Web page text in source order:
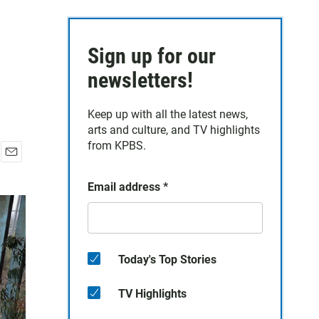
a
i
l
Sign up for our
newsletters!
Keep up with all the latest news,
arts and culture, and TV highlights
from KPBS.
Email address *
Today's Top Stories
TV Highlights